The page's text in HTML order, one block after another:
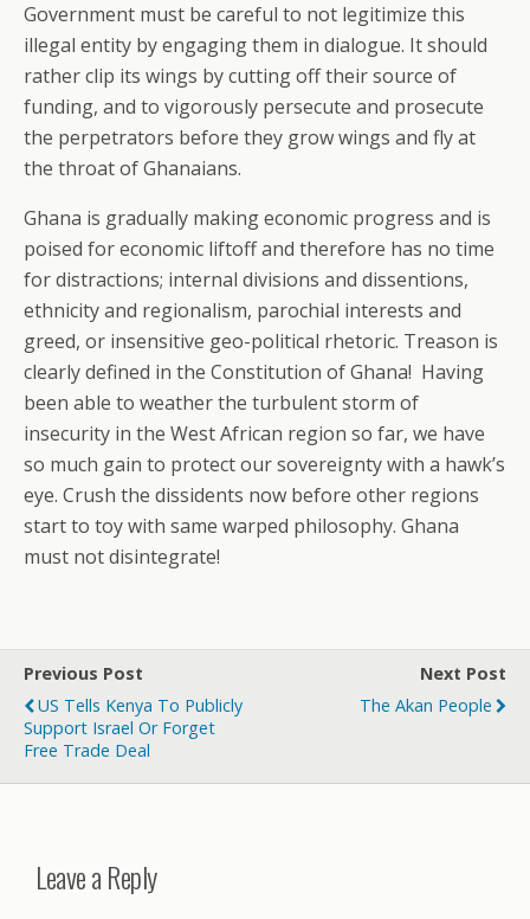
Government must be careful to not legitimize this
illegal entity by engaging them in dialogue. It should
rather clip its wings by cutting off their source of
funding, and to vigorously persecute and prosecute
the perpetrators before they grow wings and fly at
the throat of Ghanaians.
Ghana is gradually making economic progress and is
poised for economic liftoff and therefore has no time
for distractions; internal divisions and dissentions,
ethnicity and regionalism, parochial interests and
greed, or insensitive geo-political rhetoric. Treason is
clearly defined in the Constitution of Ghana! Having
been able to weather the turbulent storm of
insecurity in the West African region so far, we have
so much gain to protect our sovereignty with a hawk’s
eye. Crush the dissidents now before other regions
start to toy with same warped philosophy. Ghana
must not disintegrate!
Previous Post
US Tells Kenya To Publicly
Support Israel Or Forget
Free Trade Deal
Next Post
The Akan People
Leave a Reply